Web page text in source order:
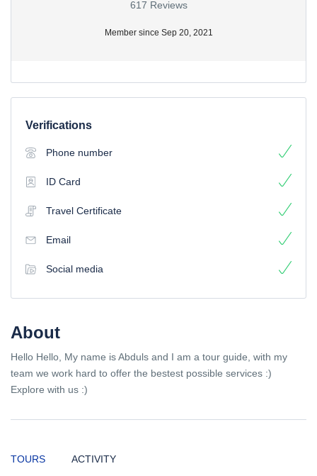
617 Reviews
Member since Sep 20, 2021
Verifications
Phone number
ID Card
Travel Certificate
Email
Social media
About
Hello Hello, My name is Abduls and I am a tour guide, with my
team we work hard to offer the bestest possible services :)
Explore with us :)
TOURS ACTIVITY